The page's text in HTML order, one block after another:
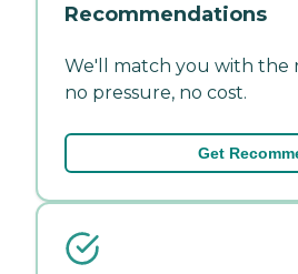
Recommendations
We'll match you with the
no pressure, no cost.
Get